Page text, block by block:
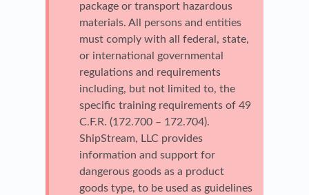
package or transport hazardous
materials. All persons and entities
must comply with all federal, state,
or international governmental
regulations and requirements
including, but not limited to, the
specific training requirements of 49
C.F.R. (172.700 – 172.704).
ShipStream, LLC provides
information and support for
dangerous goods as a product
goods type, to be used as guidelines